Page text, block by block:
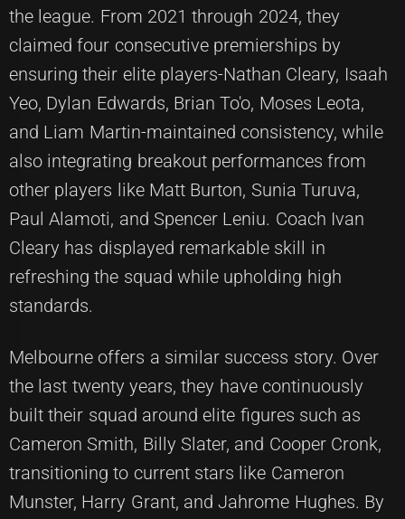
the league. From 2021 through 2024, they
claimed four consecutive premierships by
ensuring their elite players-Nathan Cleary, Isaah
Yeo, Dylan Edwards, Brian To'o, Moses Leota,
and Liam Martin-maintained consistency, while
also integrating breakout performances from
other players like Matt Burton, Sunia Turuva,
Paul Alamoti, and Spencer Leniu. Coach Ivan
Cleary has displayed remarkable skill in
refreshing the squad while upholding high
standards.
Melbourne offers a similar success story. Over
the last twenty years, they have continuously
built their squad around elite figures such as
Cameron Smith, Billy Slater, and Cooper Cronk,
transitioning to current stars like Cameron
Munster, Harry Grant, and Jahrome Hughes. By